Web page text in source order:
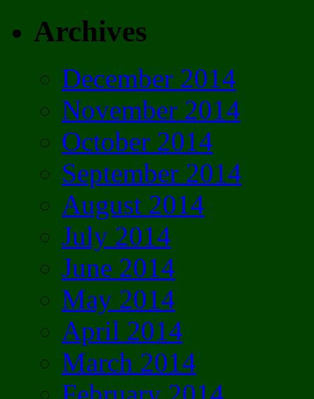
Archives
December 2014
November 2014
October 2014
September 2014
August 2014
July 2014
June 2014
May 2014
April 2014
March 2014